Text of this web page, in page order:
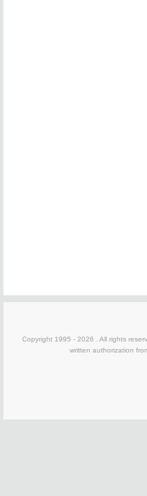
Copyright 1995 - 2026 . All rights
written authorization